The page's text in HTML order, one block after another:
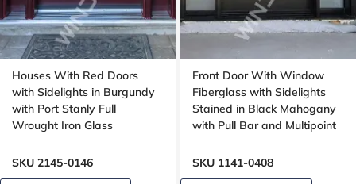
Houses With Red Doors
with Sidelights in Burgundy
with Port Stanly Full
Wrought Iron Glass
SKU 2145-0146
Front Door With Window
Fiberglass with Sidelights
Stained in Black Mahogany
with Pull Bar and Multipoint
Mahogany grain, 8ft, 96in,
42 in wide
SKU 1141-0408